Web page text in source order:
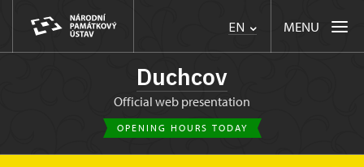
EN MENU
Duchcov
Official web presentation
OPENING HOURS TODAY